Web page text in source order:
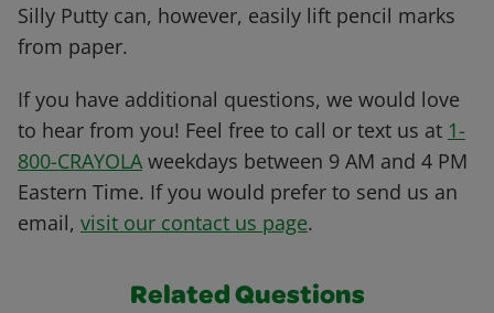
Silly Putty can, however, easily lift pencil marks
from paper.
If you have additional questions, we would love
to hear from you! Feel free to call or text us at 1-
800-CRAYOLA weekdays between 9 AM and 4 PM
Eastern Time. If you would prefer to send us an
email, visit our contact us page.
Related Questions